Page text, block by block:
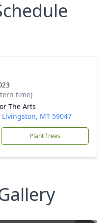
time)
The Arts
MT 59047
Plant Trees